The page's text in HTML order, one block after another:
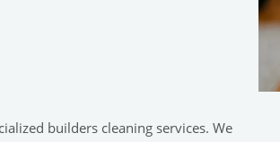
builders cleaning services. We